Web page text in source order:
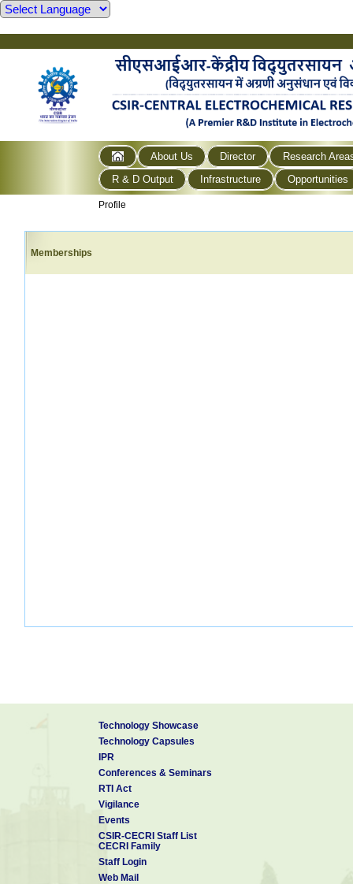
About Us Director
Research
R & D Output
Infrastructure Opportunities
Profile
Memberships
Technology Showcase
Technology Capsules
IPR
Conferences & Seminars
RTI Act
Vigilance
Events
CSIR-CECRI Staff List
CECRI Family
Staff Login
Web Mail